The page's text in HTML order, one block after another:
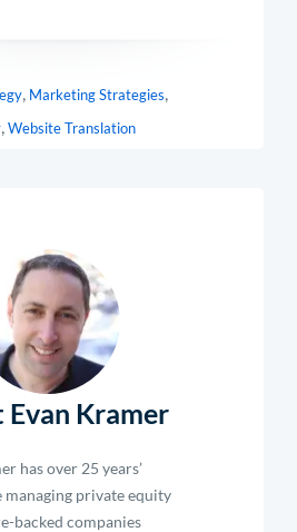
, Marketing Strategies,
,Website Translation
Kramer
has over 25 years’
managing private equity
backed companies